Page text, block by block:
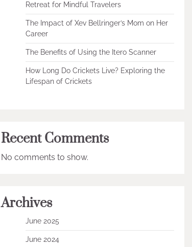
Retreat for Mindful Travelers
The Impact of Xev Bellringer’s Mom on Her
Career
The Benefits of Using the Itero Scanner
How Long Do Crickets Live? Exploring the
Lifespan of Crickets
Recent Comments
No comments to show.
Archives
June 2025
June 2024